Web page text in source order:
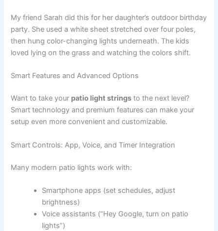
My friend Sarah did this for her daughter’s outdoor birthday
party. She used a white sheet stretched over four poles,
then hung color-changing lights underneath. The kids
loved lying on the grass and watching the colors shift.
Smart Features and Advanced Options
Want to take your patio light strings to the next level?
Smart technology and premium features can make your
setup even more convenient and customizable.
Smart Controls: App, Voice, and Timer Integration
Many modern patio lights work with:
Smartphone apps (set schedules, adjust
brightness)
Voice assistants (“Hey Google, turn on patio
lights”)